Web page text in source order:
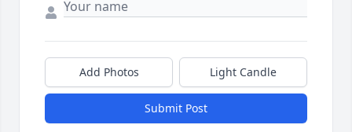
Add Photos Light Candle
Submit Post